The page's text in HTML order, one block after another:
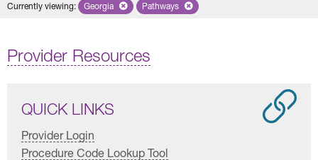
results
Currently viewing: Remove selected state 'Georgia'
Georgia Remove selected plan 'Pathways'
Pathways
Provider Resources
QUICK LINKS
Provider Login
Procedure Code Lookup Tool